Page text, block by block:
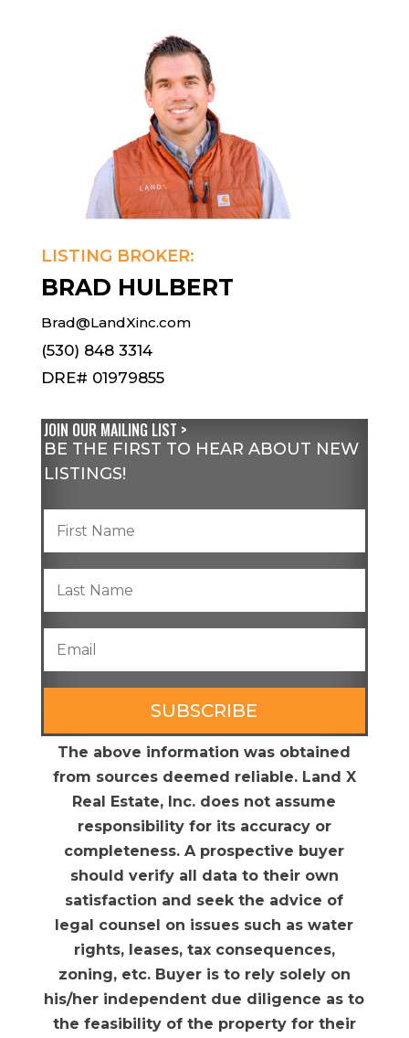
LISTING BROKER:
BRAD HULBERT
Brad@LandXinc.com
(530) 848 3314
DRE# 01979855
JOIN OUR MAILING LIST >
BE THE FIRST TO HEAR ABOUT NEW
LISTINGS!
SUBSCRIBE
The above information was obtained
from sources deemed reliable. Land X
Real Estate, Inc. does not assume
responsibility for its accuracy or
completeness. A prospective buyer
should verify all data to their own
satisfaction and seek the advice of
legal counsel on issues such as water
rights, leases, tax consequences,
zoning, etc. Buyer is to rely solely on
his/her independent due diligence as to
the feasibility of the property for their